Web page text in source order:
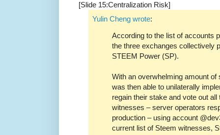
[Slide 15:Centralization Risk]
Yulin Cheng wrote:
According to the list of accounts
the three exchanges collectively
STEEM Power (SP).
With an overwhelming amount
was then able to unilaterally
regain their stake and vote out
witnesses – server operators
production – using account
current list of Steem witnesses,